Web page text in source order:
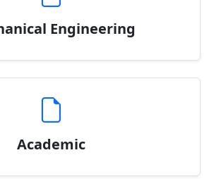
Engineering
Academic